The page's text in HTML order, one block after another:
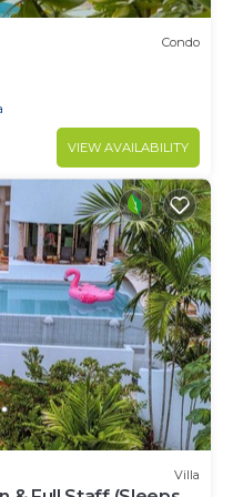
Condo
VIEW AVAILABILITY
Villa